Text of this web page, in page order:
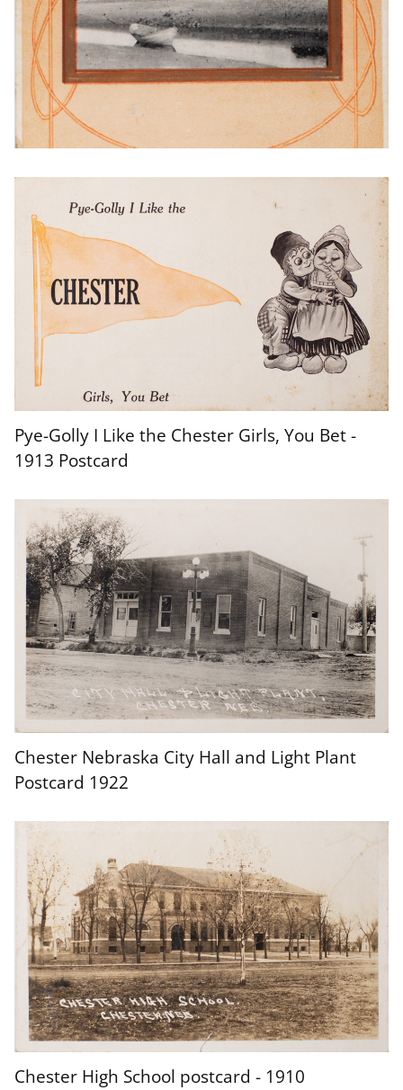
Chester Nebraska Postcard - 1912
Pye-Golly I Like the Chester Girls, You Bet -
1913 Postcard
Chester Nebraska City Hall and Light Plant
Postcard 1922
Chester High School postcard - 1910